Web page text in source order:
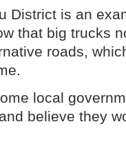
District is an
that big trucks
roads,
local
believe they